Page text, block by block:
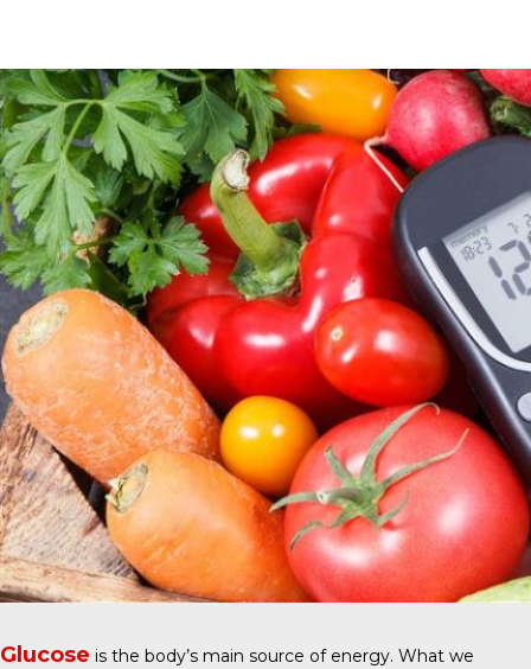
Glucose is the body’s main source of energy. What we